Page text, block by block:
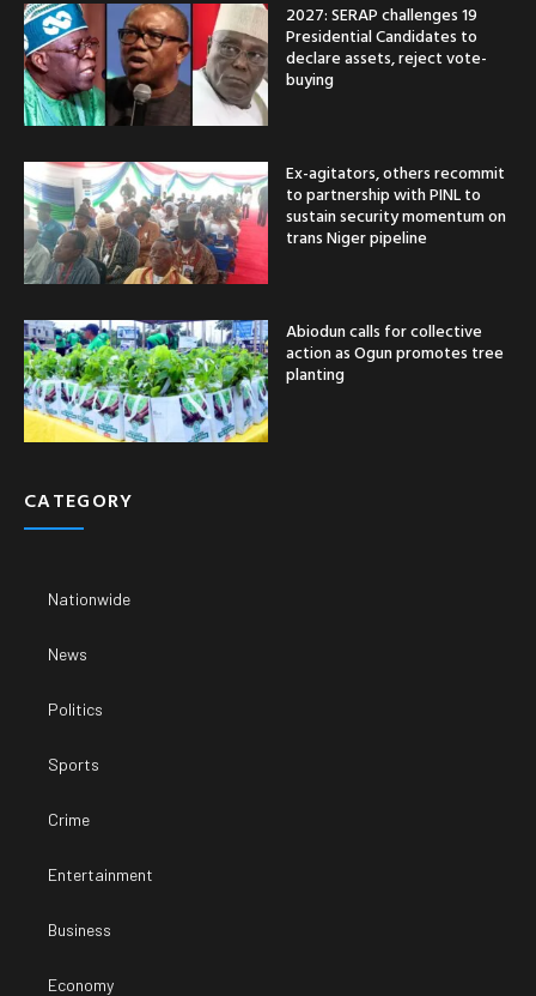
2027: SERAP challenges 19
Presidential Candidates to
declare assets, reject vote-
buying
Ex-agitators, others recommit
to partnership with PINL to
sustain security momentum on
trans Niger pipeline
Abiodun calls for collective
action as Ogun promotes tree
planting
CATEGORY
Nationwide
News
Politics
Sports
Crime
Entertainment
Business
Economy